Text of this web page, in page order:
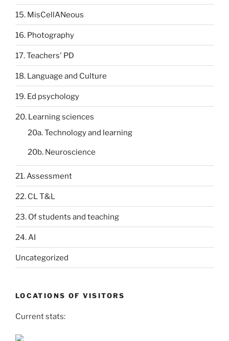
15. MisCellANeous
16. Photography
17. Teachers' PD
18. Language and Culture
19. Ed psychology
20. Learning sciences
20a. Technology and learning
20b. Neuroscience
21. Assessment
22. CL T&L
23. Of students and teaching
24. AI
Uncategorized
LOCATIONS OF VISITORS
Current stats: